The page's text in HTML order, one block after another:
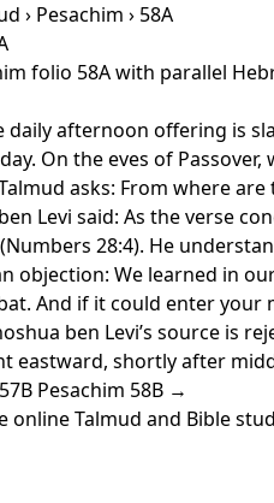
› Pesachim › 58A
folio 58A with parallel
daily afternoon offering is
On the eves of
asks: From where
Levi said: As the verse
(Numbers 28:4). He
objection: We learned in
And if it could enter
ben Levi’s source is
eastward, shortly after
Pesachim 58B →
online Talmud and Bible